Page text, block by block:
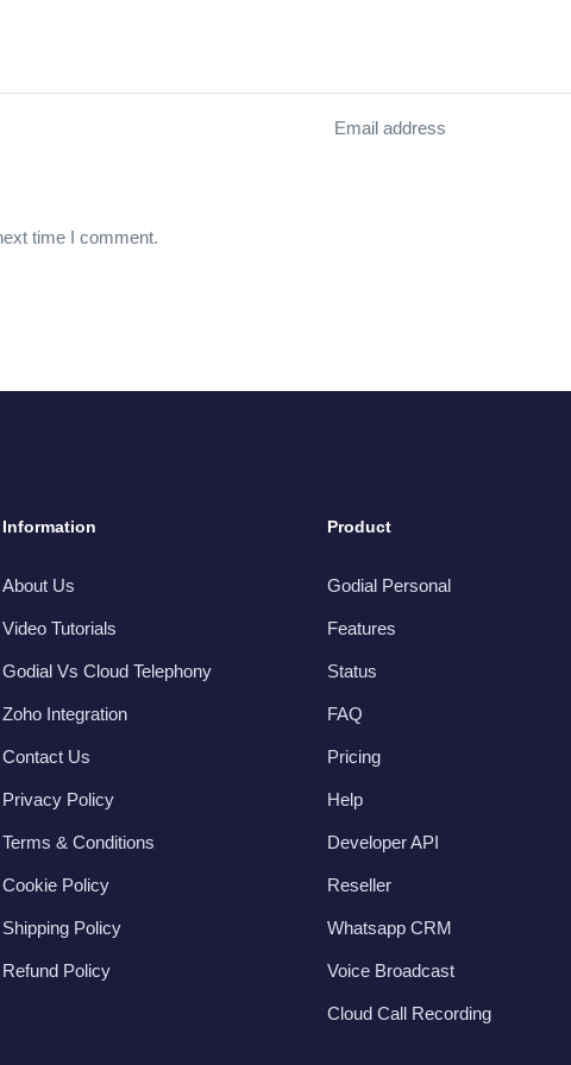
Email address
time I comment.
Information
About Us
Video Tutorials
Godial Vs Cloud Telephony
Zoho Integration
Contact Us
Privacy Policy
Terms & Conditions
Cookie Policy
Shipping Policy
Refund Policy
Product
Godial Personal
Features
Status
FAQ
Pricing
Help
Developer API
Reseller
Whatsapp CRM
Voice Broadcast
Cloud Call Recording